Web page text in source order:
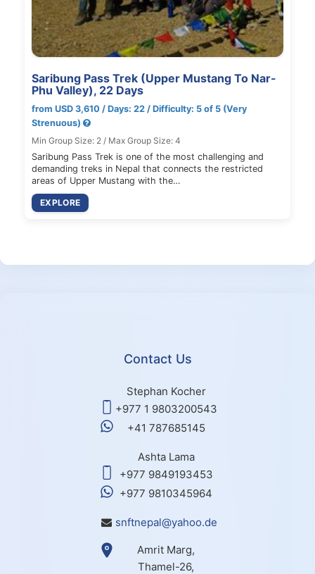
Saribung Pass Trek (Upper Mustang To Nar-
Phu Valley), 22 Days
from USD 3,610 / Days: 22 / Difficulty: 5 of 5 (Very
Strenuous)
Min Group Size: 2 / Max Group Size: 4
Saribung Pass Trek is one of the most challenging and
demanding treks in Nepal that connects the restricted
areas of Upper Mustang with the…
EXPLORE
Contact Us
Stephan Kocher
+977 1 9803200543
+41 787685145
Ashta Lama
+977 9849193453
+977 9810345964
snftnepal@yahoo.de
Amrit Marg,
Thamel-26,